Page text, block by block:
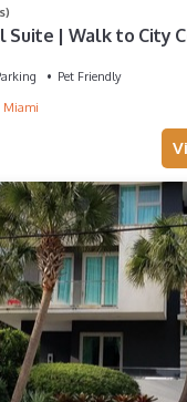
Suite | Walk to City
Pet Friendly